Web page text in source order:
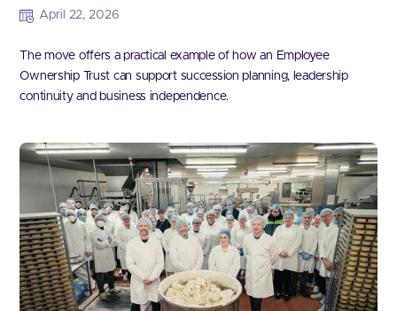
April 22, 2026
The move offers a practical example of how an Employee
Ownership Trust can support succession planning, leadership
continuity and business independence.